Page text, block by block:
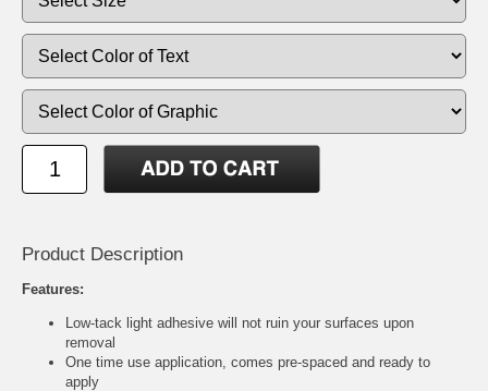
Product Description
Features:
Low-tack light adhesive will not ruin your surfaces upon
removal
One time use application, comes pre-spaced and ready to
apply